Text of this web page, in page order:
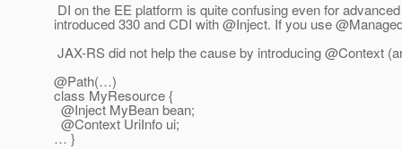
DI on the EE platform is quite confusing even for
introduced 330 and CDI with @Inject. If you use
JAX-RS did not help the cause by introducing @Context
@Path(…)
class MyResource {
@Inject MyBean bean;
@Context UriInfo ui;
… }